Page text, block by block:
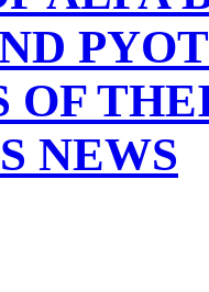
OF
NEWS